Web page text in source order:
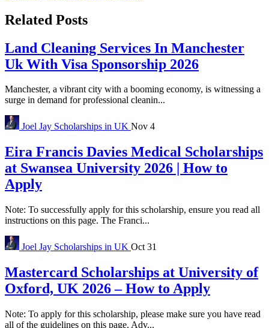
Related Posts
Land Cleaning Services In Manchester
Uk With Visa Sponsorship 2026
Manchester, a vibrant city with a booming economy, is witnessing a
surge in demand for professional cleanin...
Joel Jay Scholarships in UK Nov 4
Eira Francis Davies Medical Scholarships
at Swansea University 2026 | How to
Apply
Note: To successfully apply for this scholarship, ensure you read all
instructions on this page. The Franci...
Joel Jay Scholarships in UK Oct 31
Mastercard Scholarships at University of
Oxford, UK 2026 – How to Apply
Note: To apply for this scholarship, please make sure you have read
all of the guidelines on this page. Adv...